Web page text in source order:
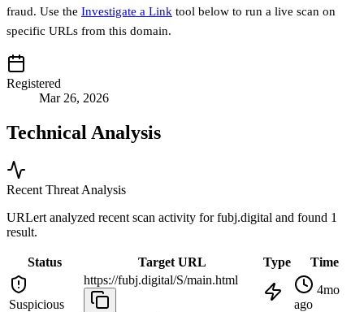
fraud. Use the Investigate a Link tool below to run a live scan on
specific URLs from this domain.
Registered
Mar 26, 2026
Technical Analysis
Recent Threat Analysis
URLert analyzed recent scan activity forfubj.digital and found 1
result.
Status Target URL Type Time
Suspicious
https://fubj.digital/S/main.html
4mo
ago